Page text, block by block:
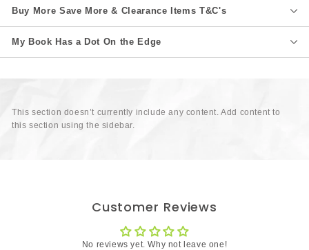
Buy More Save More & Clearance Items T&C's
My Book Has a Dot On the Edge
This section doesn’t currently include any content. Add content to
this section using the sidebar.
Customer Reviews
No reviews yet. Why not leave one!